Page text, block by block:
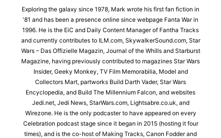
Exploring the galaxy since 1978, Mark wrote his first fan fiction in
'81 and has been a presence online since webpage Fanta War in
1996. He is the EiC and Daily Content Manager of Fantha Tracks
and currently contributes to ILM.com, SkywalkerSound.com, Star
Wars – Das Offizielle Magazin, Journal of the Whills and Starburst
Magazine, having previously contributed to magazines Star Wars
Insider, Geeky Monkey, TV Film Memorabilia, Model and
Collectors Mart, partworks Build Darth Vader, Star Wars
Encyclopedia, and Build The Millennium Falcon, and websites
Jedi.net, Jedi News, StarWars.com, Lightsabre.co.uk, and
Wirezone. He is the only podcaster to have appeared on every
Celebration podcast stage since it began in 2015 (hosting it four
times), and is the co-host of Making Tracks, Canon Fodder and